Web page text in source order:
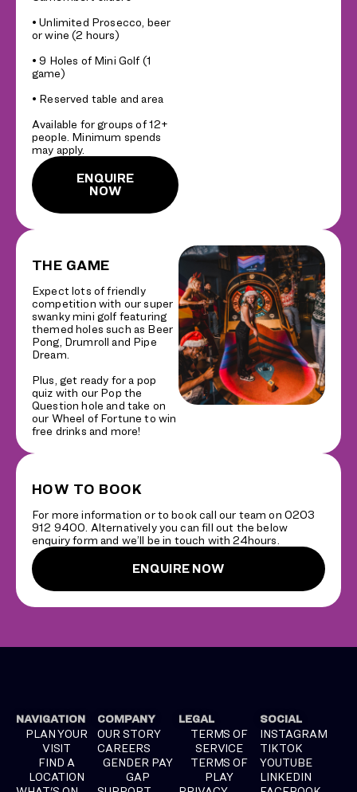
• Unlimited Prosecco, beer
or wine (2 hours)
• 9 Holes of Mini Golf (1
game)
• Reserved table and area
Available for groups of 12+
people. Minimum spends
may apply.
ENQUIRE
NOW
THE GAME
Expect lots of friendly
competition with our super
swanky mini golf featuring
themed holes such as Beer
Pong, Drumroll and Pipe
Dream.
Plus, get ready for a pop
quiz with our Pop the
Question hole and take on
our Wheel of Fortune to win
free drinks and more!
HOW TO BOOK
For more information or to book call our team on 0203
912 9400. Alternatively you can fill out the below
enquiry form and we’ll be in touch with 24hours.
ENQUIRE NOW
NAVIGATION
PLAN YOUR
VISIT
FIND A
LOCATION
COMPANY
OUR STORY
CAREERS
GENDER PAY
GAP
LEGAL
TERMS OF
SERVICE
TERMS OF
PLAY
SOCIAL
INSTAGRAM
TIKTOK
YOUTUBE
LINKEDIN